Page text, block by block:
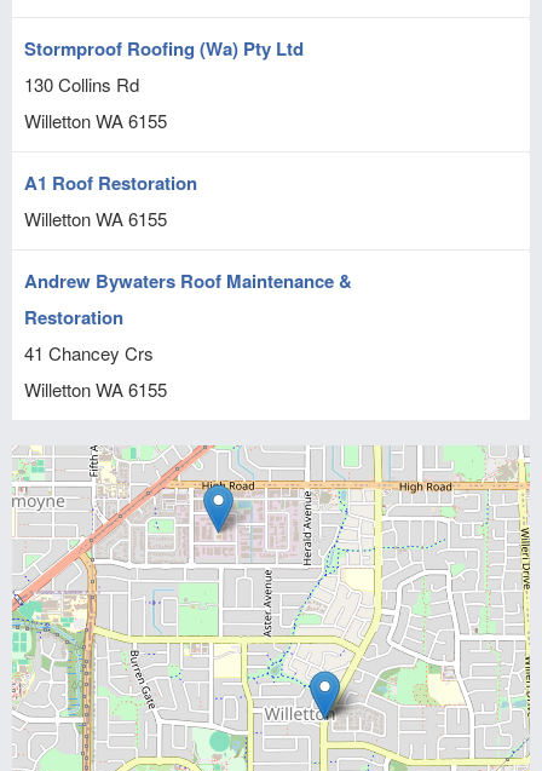
Stormproof Roofing (Wa) Pty Ltd
130 Collins Rd
WillettonWA6155
A1 Roof Restoration
WillettonWA6155
Andrew Bywaters Roof Maintenance &
Restoration
41 Chancey Crs
WillettonWA6155